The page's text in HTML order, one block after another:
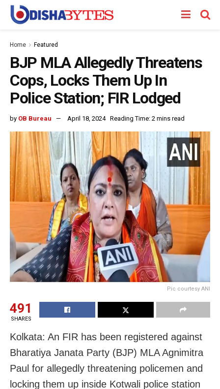
Home Featured
BJP MLA Allegedly Threatens
Cops, Locks Them Up In
Police Station; FIR Lodged
by OB Bureau April 18, 2024 Reading Time: 2 mins read
Pic courtesy ANI
491
SHARES
Kolkata: An FIR has been registered against
Bharatiya Janata Party (BJP) MLA Agnimitra
Paul for allegedly threatening policemen and
locking them up inside Kotwali police station